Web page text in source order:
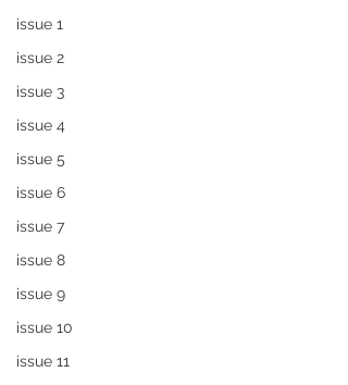
issue 1
issue 2
issue 3
issue 4
issue 5
issue 6
issue 7
issue 8
issue 9
issue 10
issue 11